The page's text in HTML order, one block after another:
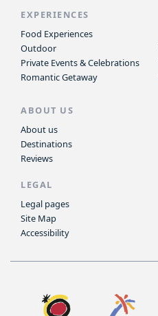
EXPERIENCES
Food Experiences
Outdoor
Private Events & Celebrations
Romantic Getaway
ABOUT US
About us
Destinations
Reviews
LEGAL
Legal pages
Site Map
Accessibility